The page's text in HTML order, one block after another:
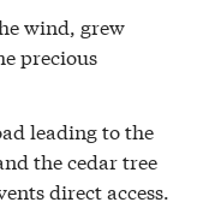
wind, grew
precious
leading to the
the cedar tree
direct access.